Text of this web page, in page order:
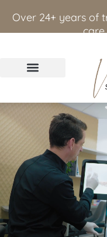
Over 24+ years of
care